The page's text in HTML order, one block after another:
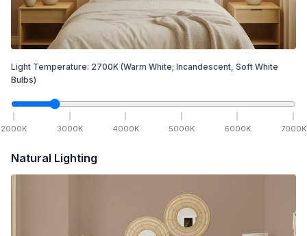
Light Temperature: 2700K (Warm White; Incandescent, Soft White
Bulbs)
2000K 3000K 4000K 5000K 6000K 7000K
Natural Lighting